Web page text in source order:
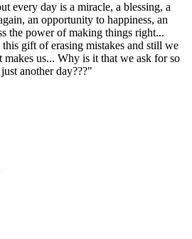
every day is a miracle, a blessing, a
an opportunity to happiness, an
the power of making things right...
gift of erasing mistakes and still we
makes us... Why is it that we ask for so
another day???"